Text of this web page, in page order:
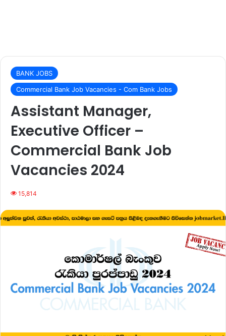
BANK JOBS
Commercial Bank Job Vacancies - Com Bank Jobs
Assistant Manager,
Executive Officer –
Commercial Bank Job
Vacancies 2024
15,814